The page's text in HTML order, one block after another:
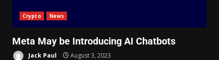
Crypto News
Meta May be Introducing AI Chatbots
Jack Paul August 3, 2023